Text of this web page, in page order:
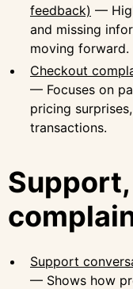
feedback) —
and missing
moving forward.
Checkout
— Focuses on
pricing
transactions.
Support
— Shows how